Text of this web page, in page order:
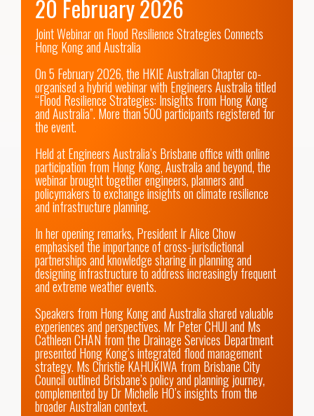
20 February 2026
Joint Webinar on Flood Resilience Strategies Connects
Hong Kong and Australia
On 5 February 2026, the HKIE Australian Chapter co-
organised a hybrid webinar with Engineers Australia titled
“Flood Resilience Strategies: Insights from Hong Kong
and Australia”. More than 500 participants registered for
the event.
Held at Engineers Australia’s Brisbane office with online
participation from Hong Kong, Australia and beyond, the
webinar brought together engineers, planners and
policymakers to exchange insights on climate resilience
and infrastructure planning.
In her opening remarks, President Ir Alice Chow
emphasised the importance of cross-jurisdictional
partnerships and knowledge sharing in planning and
designing infrastructure to address increasingly frequent
and extreme weather events.
Speakers from Hong Kong and Australia shared valuable
experiences and perspectives. Mr Peter CHUI and Ms
Cathleen CHAN from the Drainage Services Department
presented Hong Kong’s integrated flood management
strategy. Ms Christie KAHUKIWA from Brisbane City
Council outlined Brisbane’s policy and planning journey,
complemented by Dr Michelle HO’s insights from the
broader Australian context.